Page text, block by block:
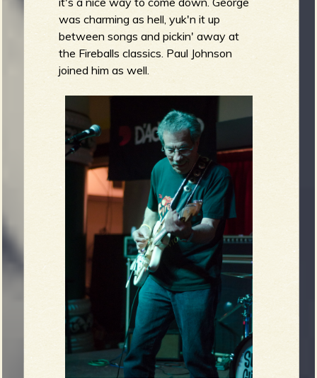
was charming as hell, yuk'n it up
between songs and pickin' away at
the Fireballs classics. Paul Johnson
joined him as well.